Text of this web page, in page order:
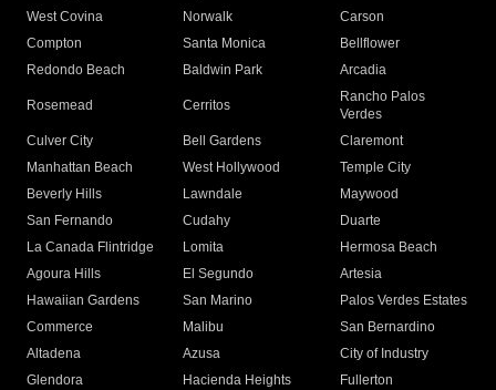
West Covina
Norwalk
Carson
Compton
Santa Monica
Bellflower
Redondo Beach
Baldwin Park Arcadia
Rosemead Cerritos
Rancho Palos
Verdes
Culver City
Bell Gardens
Claremont
Manhattan Beach
West Hollywood
Temple City
Beverly Hills
Lawndale
Maywood
San Fernando
Cudahy
Duarte
La Canada Flintridge
Lomita
Hermosa Beach
Agoura Hills
El Segundo
Artesia
Hawaiian Gardens
San Marino
Palos Verdes Estates
Commerce
Malibu
San Bernardino
Altadena
Azusa
City of Industry
Glendora
Hacienda Heights
Fullerton